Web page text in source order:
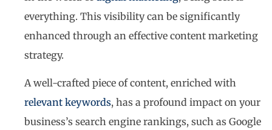
everything. This visibility can be significantly
enhanced through an effective content marketing
strategy.
A well-crafted piece of content, enriched with
relevant keywords, has a profound impact on your
business’s search engine rankings, such as Google